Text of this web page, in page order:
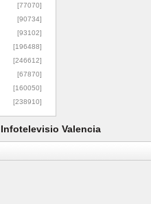
[77070]
[90734]
[93102]
[196488]
[246612]
[67870]
[160050]
[238910]
Infotelevisio Valencia